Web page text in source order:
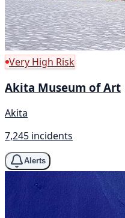
Very High Risk
Akita Museum of Art
Akita
7,245 incidents
Alerts